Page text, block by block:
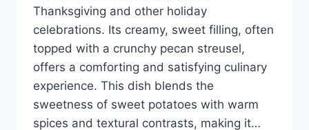
Thanksgiving and other holiday
celebrations. Its creamy, sweet filling, often
topped with a crunchy pecan streusel,
offers a comforting and satisfying culinary
experience. This dish blends the
sweetness of sweet potatoes with warm
spices and textural contrasts, making it…